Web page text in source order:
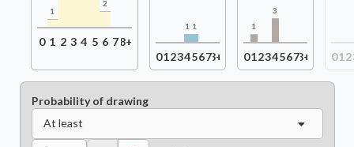
1
2
0 1 2 3 4 5 6 78+
1 1
012345678+
1
3
012345678+ 01 2
Probability of drawing
At least